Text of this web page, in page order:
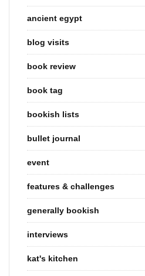
ancient egypt
blog visits
book review
book tag
bookish lists
bullet journal
event
features & challenges
generally bookish
interviews
kat's kitchen